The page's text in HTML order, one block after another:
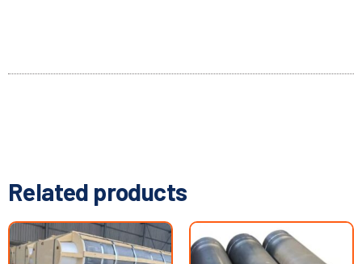
Related products